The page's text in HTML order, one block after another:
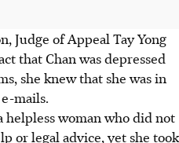
Judge of Appeal Tay Yong
that Chan was depressed
she knew that she was in
mails.
helpless woman who did not
or legal advice, yet she took